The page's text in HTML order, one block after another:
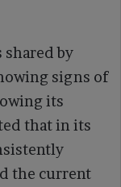
shared by
signs of
its
that in its
the current